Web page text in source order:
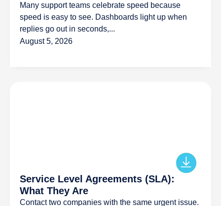
Many support teams celebrate speed because
speed is easy to see. Dashboards light up when
replies go out in seconds,...
August 5, 2026
Service Level Agreements (SLA):
What They Are
Contact two companies with the same urgent issue.